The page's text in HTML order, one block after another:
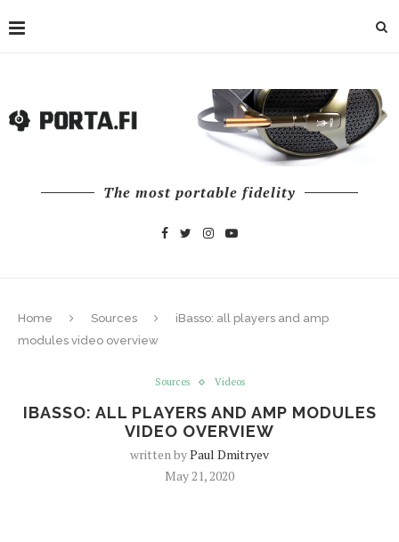
The most portable fidelity
Home Sources
iBasso: all players and amp
modules video overview
Sources Videos
IBASSO: ALL PLAYERS AND AMP MODULES
VIDEO OVERVIEW
written byPaul Dmitryev
May 21, 2020